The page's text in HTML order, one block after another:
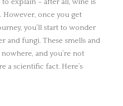
explain – after all, wine is
once you get
you’ll start to wonder
and fungi. These smells and
and you’re not
a scientific fact. Here’s